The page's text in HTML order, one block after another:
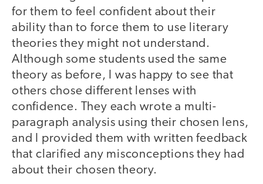
for them to feel confident about their
ability than to force them to use literary
theories they might not understand.
Although some students used the same
theory as before, I was happy to see that
others chose different lenses with
confidence. They each wrote a multi-
paragraph analysis using their chosen lens,
and I provided them with written feedback
that clarified any misconceptions they had
about their chosen theory.